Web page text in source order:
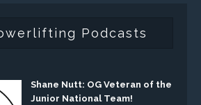
Podcasts
Shane Nutt: OG Veteran of the
Junior National Team!